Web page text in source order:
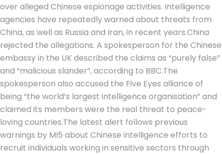
over alleged Chinese espionage activities. Intelligence
agencies have repeatedly warned about threats from
China, as well as Russia and Iran, in recent years.China
rejected the allegations. A spokesperson for the Chinese
embassy in the UK described the claims as “purely false”
and “malicious slander”, according to BBC.The
spokesperson also accused the Five Eyes alliance of
being “the world’s largest intelligence organisation” and
claimed its members were the real threat to peace-
loving countries.The latest alert follows previous
warnings by MI5 about Chinese intelligence efforts to
recruit individuals working in sensitive sectors through